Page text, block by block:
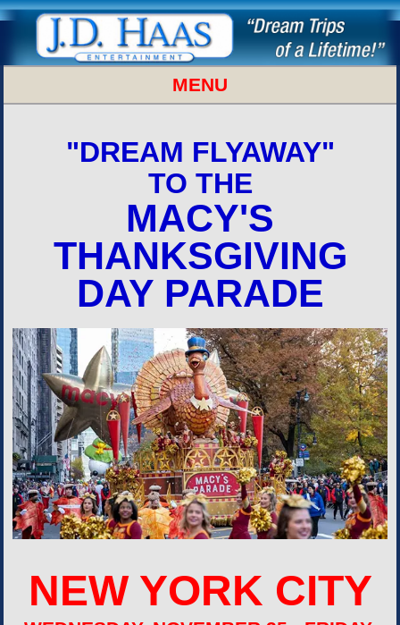
MENU
"DREAM FLYAWAY"
TO THE
MACY'S
THANKSGIVING
DAY PARADE
NEW YORK CITY